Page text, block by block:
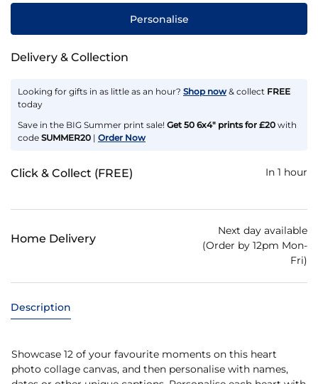
Personalise
Delivery & Collection
Looking for gifts in as little as an hour? Shop now & collect FREE
today
Save in the BIG Summer print sale! Get 50 6x4" prints for £20 with
code SUMMER20 | Order Now
Click & Collect (FREE) In 1 hour
Home Delivery
Next day available
(Order by 12pm Mon-
Fri)
Description
Showcase 12 of your favourite moments on this heart
photo collage canvas, and then personalise with names,